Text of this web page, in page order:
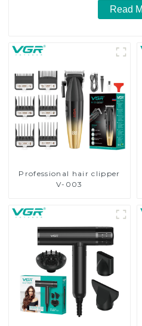
Read
Professional hair clipper
V-003